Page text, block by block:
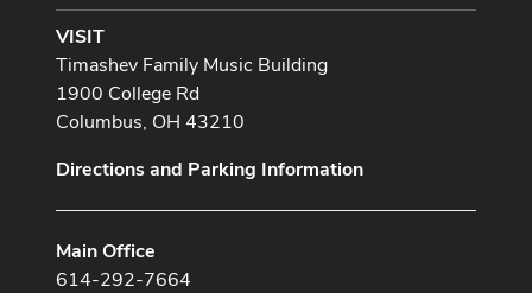
VISIT
Timashev Family Music Building
1900 College Rd
Columbus, OH 43210
Directions and Parking Information
Main Office
614-292-7664